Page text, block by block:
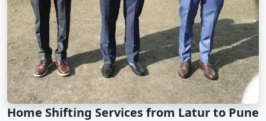
Home Shifting Services from Latur to Pune